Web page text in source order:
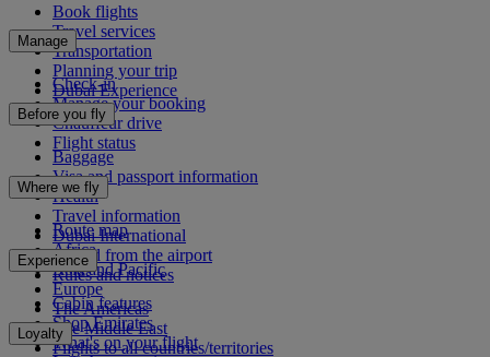
Book flights
Travel services
Transportation
Planning your trip
Dubai Experience
Manage
Check-in
Manage your booking
Chauffeur drive
Flight status
Before you fly
Baggage
Visa and passport information
Health
Travel information
Dubai International
To and from the airport
Rules and notices
Where we fly
Route map
Africa
Asia and Pacific
Europe
The Americas
The Middle East
Flights to all countries/territories
Experience
Cabin features
Shop Emirates
What's on your flight
Loyalty